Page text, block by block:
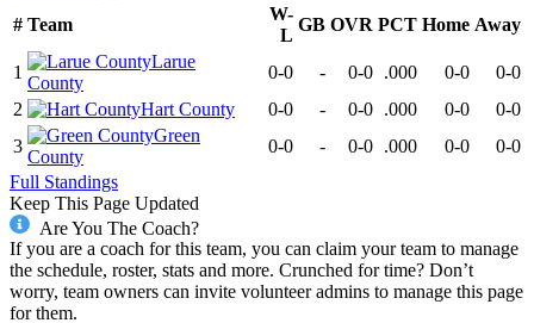
# Team
W-
L
GB OVR PCT Home Away
1
Larue
County
0-0 - 0-0 .000 0-0
0-0
2
Hart County 0-0 - 0-0 .000 0-0
0-0
3
Green
County
0-0 - 0-0 .000 0-0
0-0
Full Standings
Keep This Page Updated
Are You The Coach?
If you are a coach for this team, you can claim your team to manage
the schedule, roster, stats and more. Crunched for time? Don’t
worry, team owners can invite volunteer admins to manage this page
for them.